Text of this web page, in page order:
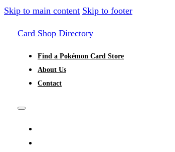
Skip to main content Skip to footer
Card Shop Directory
Find a Pokémon Card Store
About Us
Contact